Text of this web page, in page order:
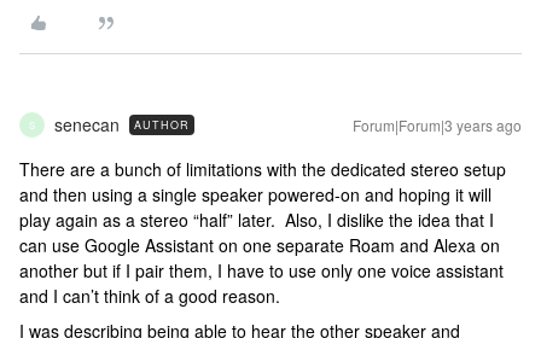
S senecan AUTHOR Forum|Forum|3 years ago
There are a bunch of limitations with the dedicated stereo setup
and then using a single speaker powered-on and hoping it will
play again as a stereo “half” later. Also, I dislike the idea that I
can use Google Assistant on one separate Roam and Alexa on
another but if I pair them, I have to use only one voice assistant
and I can’t think of a good reason.
I was describing being able to hear the other speaker and